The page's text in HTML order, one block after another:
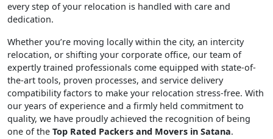
every step of your relocation is handled with care and
dedication.
Whether you’re moving locally within the city, an intercity
relocation, or shifting your corporate office, our team of
expertly trained professionals come equipped with state-of-
the-art tools, proven processes, and service delivery
compatibility factors to make your relocation stress-free. With
our years of experience and a firmly held commitment to
quality, we have proudly achieved the recognition of being
one of the Top Rated Packers and Movers in Satana.